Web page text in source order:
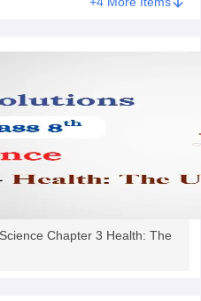
Chapter 3 Health: The